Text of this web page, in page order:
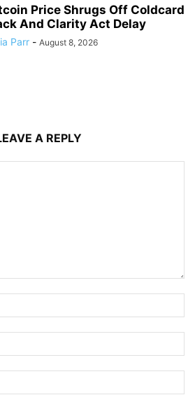
Price Shrugs Off Coldcard
And Clarity Act Delay
Parr - August 8, 2026
A REPLY